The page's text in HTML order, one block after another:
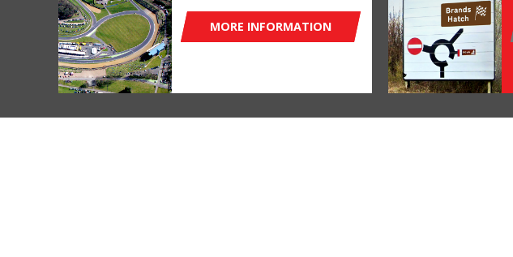
MORE INFORMATION